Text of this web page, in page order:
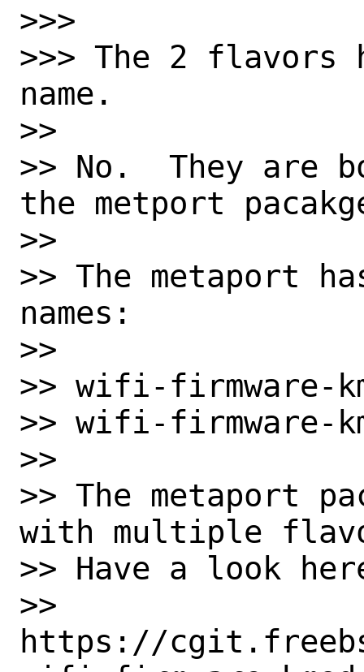
>>>
>>> The 2 flavors
name.
>>
>> No.  They are
the metport
>>
>> The metaport
names:
>>
>> wifi-firmware-
>> wifi-firmware-
>>
>> The metaport
with multiple
>> Have a look
>>
https://